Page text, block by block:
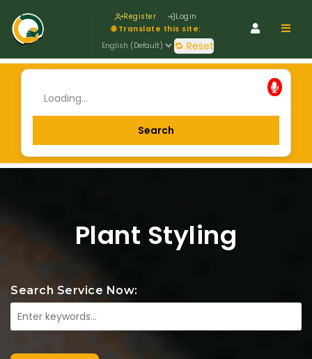
Register Login
🌐 Translate this site:
🔁 Reset
Plant Styling
Search Service Now: